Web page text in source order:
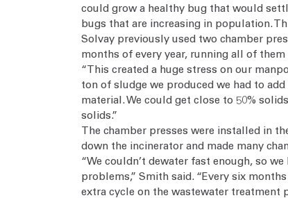
could grow a healthy bug that would
bugs that are increasing in population.
Solvay previously used two chamber
months of every year, running all of them
“This created a huge stress on our
ton of sludge we produced we had to
material. We could get close to 50%
solids.”
The chamber presses were installed in
down the incinerator and made many
“We couldn’t dewater fast enough, so
problems,” Smith said. “Every six
extra cycle on the wastewater treatment